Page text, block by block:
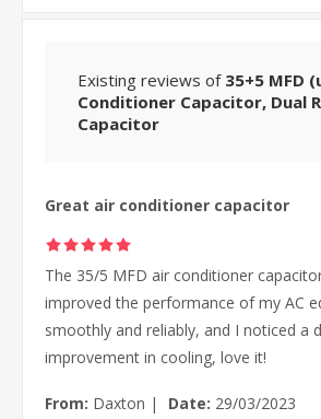
Existing reviews of 35+5 MFD
Conditioner Capacitor, Dual
Capacitor
Great air conditioner capacitor
The 35/5 MFD air conditioner
improved the performance of my AC
smoothly and reliably, and I noticed a
improvement in cooling, love it!
From: Daxton | Date: 29/03/2023